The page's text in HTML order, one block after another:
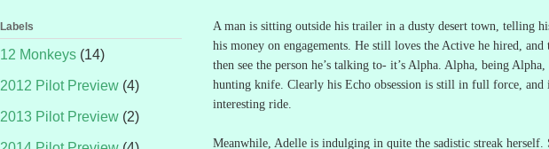
A man is sitting outside his trailer in a dusty desert town, telling
his money on engagements. He still loves the Active he hired,
then see the person he’s talking to- it’s Alpha. Alpha, being
hunting knife. Clearly his Echo obsession is still in full force, and
interesting ride.
Meanwhile, Adelle is indulging in quite the sadistic streak herself.
Labels
12 Monkeys (14)
2012 Pilot Preview (4)
2013 Pilot Preview (2)